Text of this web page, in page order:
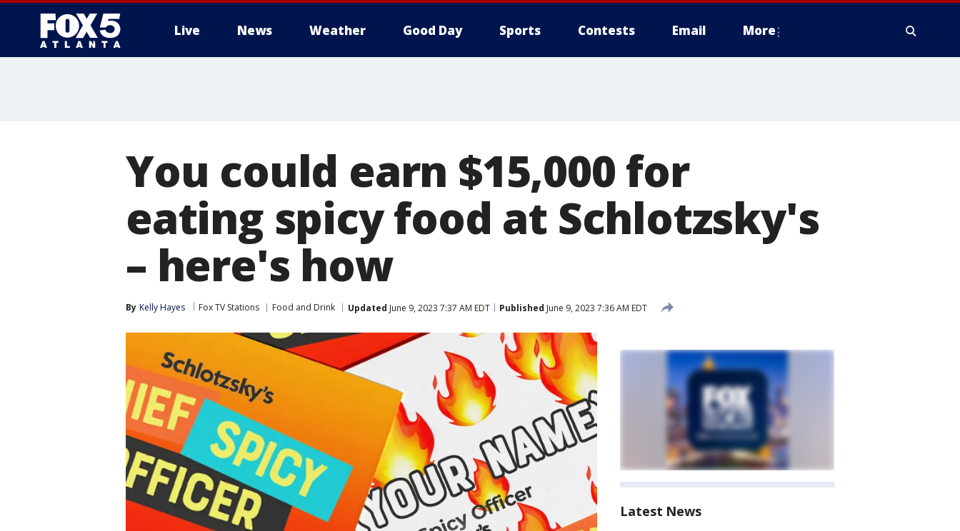
Live News Weather Good Day Sports Contests Email More
You could earn $15,000 for
eating spicy food at Schlotzsky's
– here's how
By Kelly Hayes Fox TV Stations Food and Drink Updated June 9, 2023 7:37 AM EDT Published June 9, 2023 7:36 AM EDT
Latest News